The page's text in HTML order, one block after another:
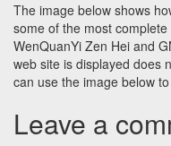
The image below shows
some of the most
WenQuanYi Zen Hei and
web site is displayed does
can use the image below
Leave a